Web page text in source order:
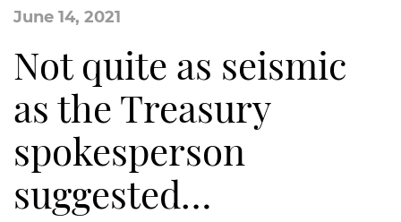
June 14, 2021
Not quite as seismic
as the Treasury
spokesperson
suggested…